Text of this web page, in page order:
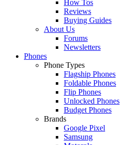
How Tos
Reviews
Buying Guides
About Us
Forums
Newsletters
Phones
Phone Types
Flagship Phones
Foldable Phones
Flip Phones
Unlocked Phones
Budget Phones
Brands
Google Pixel
Samsung